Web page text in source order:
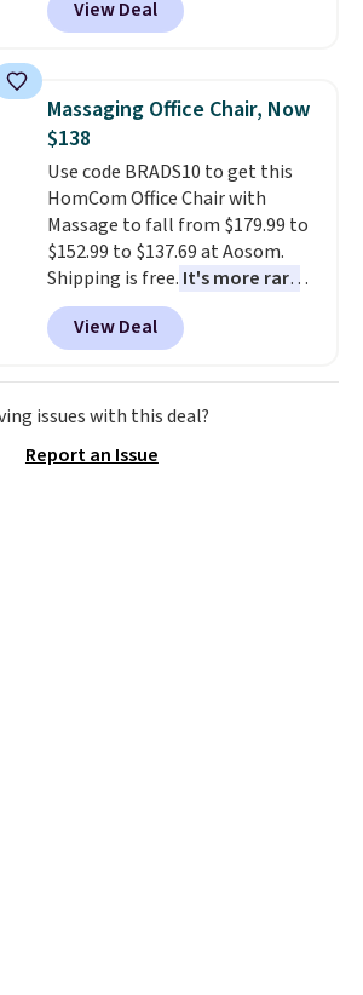
to be lightweight and kink-free,
making this more manageable
traditional heavy rubber hose.
Shipping is free when you sign
into or create a free account,
select the $9.99 shipping
option, and use code BDFREE at
checkout.
View Deal
Massaging Office Chair, Now
$138
Use code BRADS10 to get this
HomCom Office Chair with
Massage to fall from $179.99 to
$152.99 to $137.69 at Aosom.
Shipping is free. It's more rare
to see a massage chair with a
built-in footrest.
also easily retracts so you can
use the chair as a regular
upright office chair. Please note,
Aosom account to complete
View Deal
issues with this deal?
Report an Issue